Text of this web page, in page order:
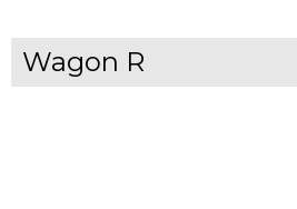
Wagon R